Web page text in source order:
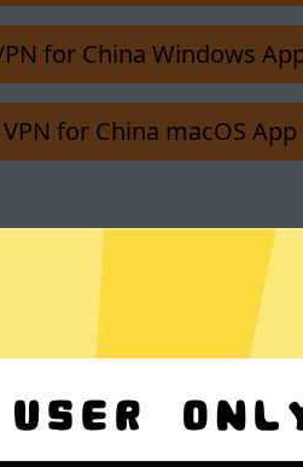
for China Windows
for China macOS App